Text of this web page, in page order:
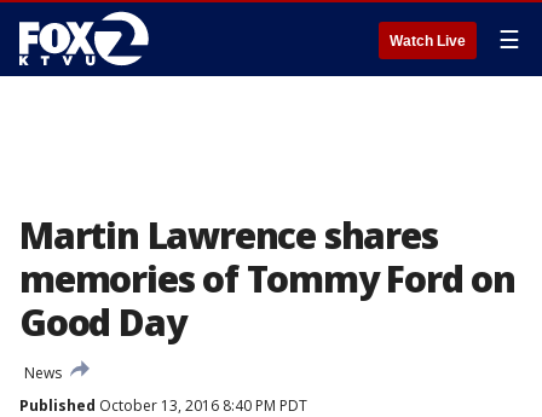
Watch Live ☰
Martin Lawrence shares
memories of Tommy Ford on
Good Day
News
Published October 13, 2016 8:40 PM PDT